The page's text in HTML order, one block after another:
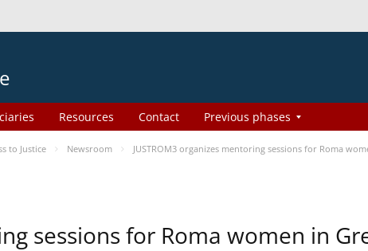
Resources Contact Previous phases
to Justice Newsroom JUSTROM3 organizes mentoring sessions for Roma
sessions for Roma women in